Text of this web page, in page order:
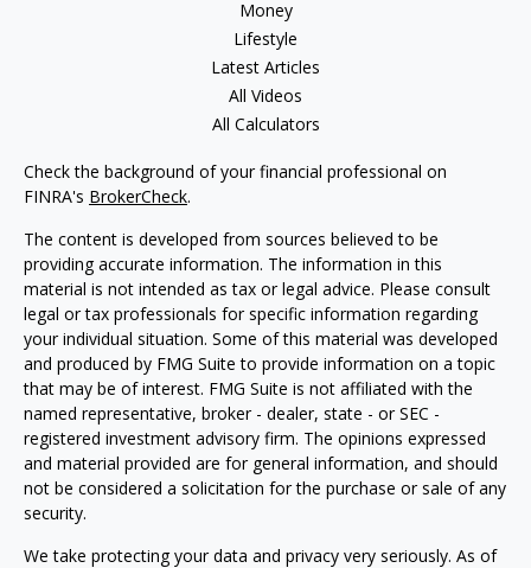
Money
Lifestyle
Latest Articles
All Videos
All Calculators
Check the background of your financial professional on
FINRA's BrokerCheck.
The content is developed from sources believed to be
providing accurate information. The information in this
material is not intended as tax or legal advice. Please consult
legal or tax professionals for specific information regarding
your individual situation. Some of this material was developed
and produced by FMG Suite to provide information on a topic
that may be of interest. FMG Suite is not affiliated with the
named representative, broker - dealer, state - or SEC -
registered investment advisory firm. The opinions expressed
and material provided are for general information, and should
not be considered a solicitation for the purchase or sale of any
security.
We take protecting your data and privacy very seriously. As of